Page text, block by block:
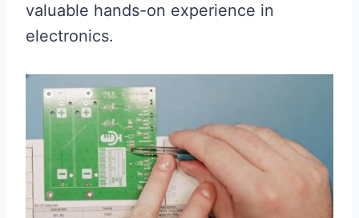
valuable hands-on experience in
electronics.